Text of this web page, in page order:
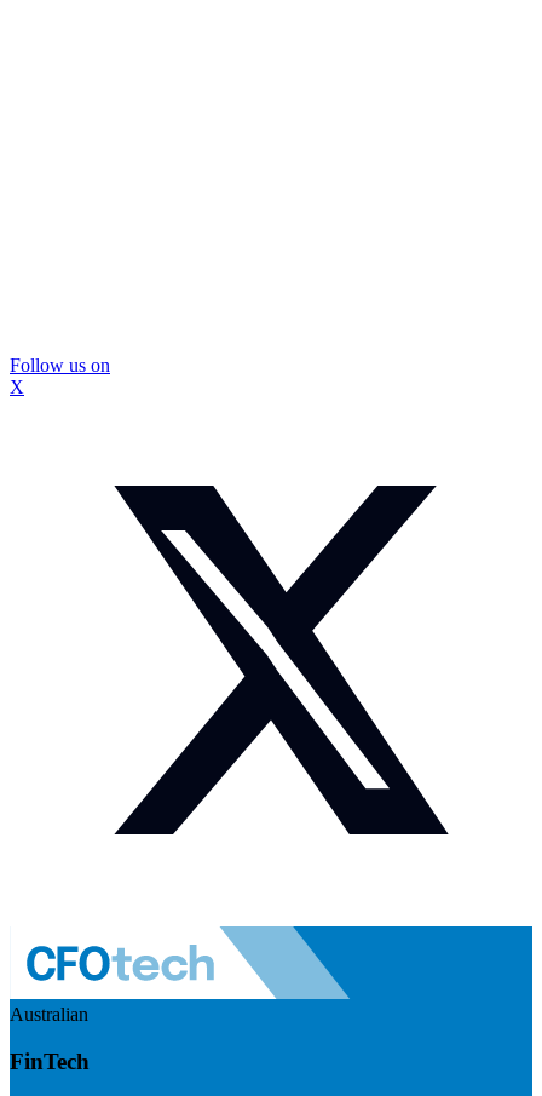
Follow us on
X
Australian
FinTech